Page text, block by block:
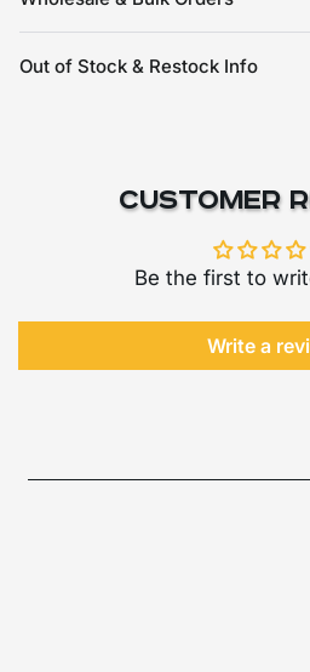
Out of Stock & Restock Info
Customer
Be the first to
Write a